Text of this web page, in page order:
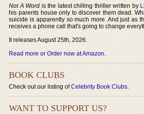
Not A Word is the latest chilling thriller written by
his parents house only to discover them dead.
suicide is apparently so much more. And just as
receives a phone call that's going to change
It releases August 25th, 2026.
Read more or Order now at Amazon.
BOOK CLUBS
Check out our listing ofCelebrity Book Clubs.
WANT TO SUPPORT US?